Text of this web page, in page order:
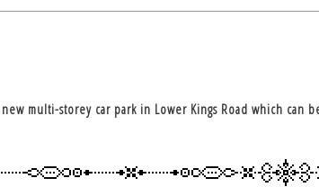
multi-storey car park in Lower Kings Road which can